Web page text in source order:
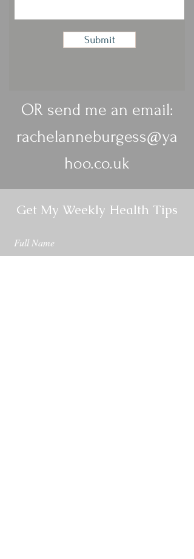
Submit
OR send me an email:
rachelanneburgess@ya
hoo.co.uk
Get My Weekly Health Tips
Full Name